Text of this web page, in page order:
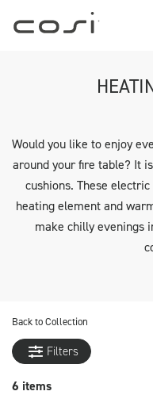
Would you like to enjoy
around your fire table? It
cushions. These
heating element and
make chilly evenings
Back toCollection
Filters
6 items